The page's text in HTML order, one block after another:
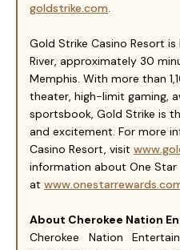
goldstrike.com.
Gold Strike Casino Resort
River, approximately 30
Memphis. With more than
theater, high-limit gaming,
sportsbook, Gold Strike is
and excitement. For more
Casino Resort, visit
information about One Star
at
About Cherokee Nation
Cherokee Nation